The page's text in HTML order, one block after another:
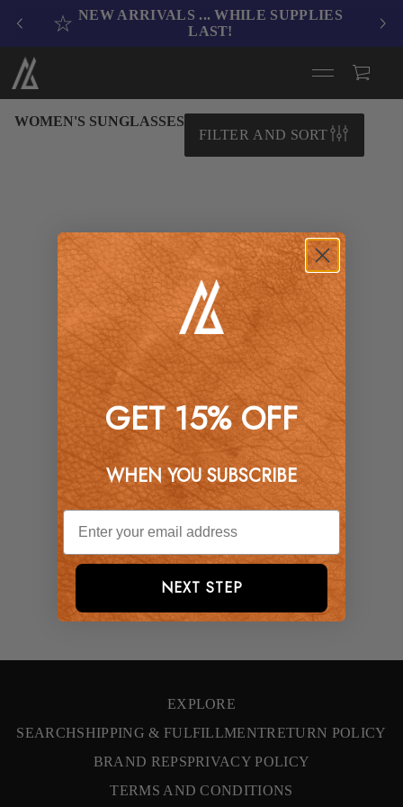
NEW ARRIVALS ... WHILE SUPPLIES
LAST!
WOMEN'S SUNGLASSES
FILTER AND SORT
EXPLORE
SEARCHSHIPPING & FULFILLMENTRETURN POLICY
BRAND REPSPRIVACY POLICY
TERMS AND CONDITIONS
GET 15% OFF
WHEN YOU SUBSCRIBE
NEXT STEP